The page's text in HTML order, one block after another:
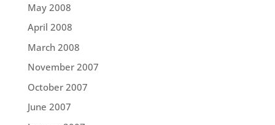
May 2008
April 2008
March 2008
November 2007
October 2007
June 2007